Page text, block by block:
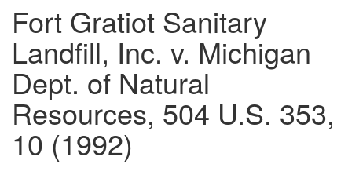
Fort Gratiot Sanitary
Landfill, Inc. v. Michigan
Dept. of Natural
Resources, 504 U.S. 353,
10 (1992)